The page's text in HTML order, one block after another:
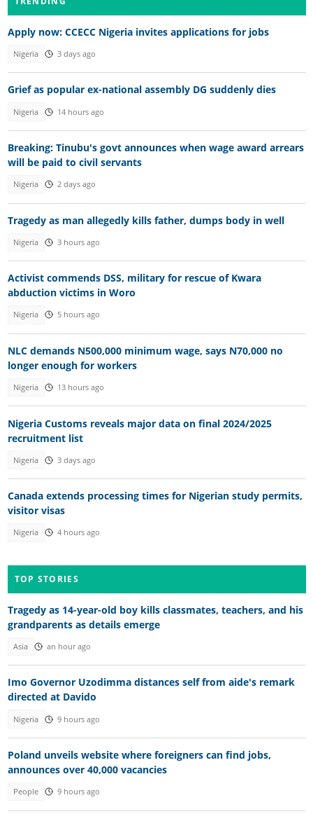
Apply now: CCECC Nigeria invites applications for jobs
Nigeria 3 days ago
Grief as popular ex-national assembly DG suddenly dies
Nigeria 14 hours ago
Breaking: Tinubu's govt announces when wage award arrears
will be paid to civil servants
Nigeria 2 days ago
Tragedy as man allegedly kills father, dumps body in well
Nigeria 3 hours ago
Activist commends DSS, military for rescue of Kwara
abduction victims in Woro
Nigeria 5 hours ago
NLC demands N500,000 minimum wage, says N70,000 no
longer enough for workers
Nigeria 13 hours ago
Nigeria Customs reveals major data on final 2024/2025
recruitment list
Nigeria 3 days ago
Canada extends processing times for Nigerian study permits,
visitor visas
Nigeria 4 hours ago
TOP STORIES
Tragedy as 14-year-old boy kills classmates, teachers, and his
grandparents as details emerge
Asia an hour ago
Imo Governor Uzodimma distances self from aide's remark
directed at Davido
Nigeria 9 hours ago
Poland unveils website where foreigners can find jobs,
announces over 40,000 vacancies
People 9 hours ago